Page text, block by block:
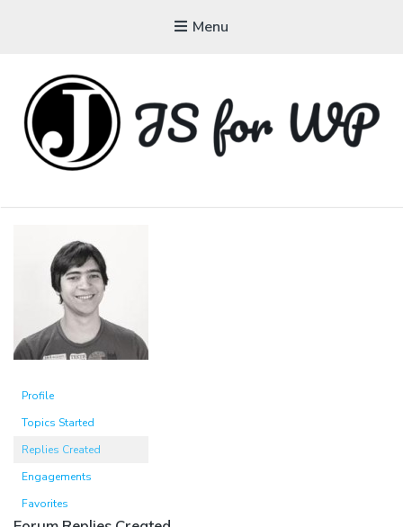
Menu
Tutorials, Courses, Bootcamps and Conferences
Profile
Topics Started
Replies Created
Engagements
Favorites